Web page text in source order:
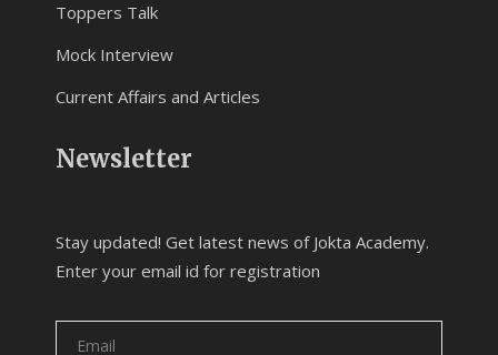
Toppers Talk
Mock Interview
Current Affairs and Articles
Newsletter
Stay updated! Get latest news of Jokta Academy.
Enter your email id for registration